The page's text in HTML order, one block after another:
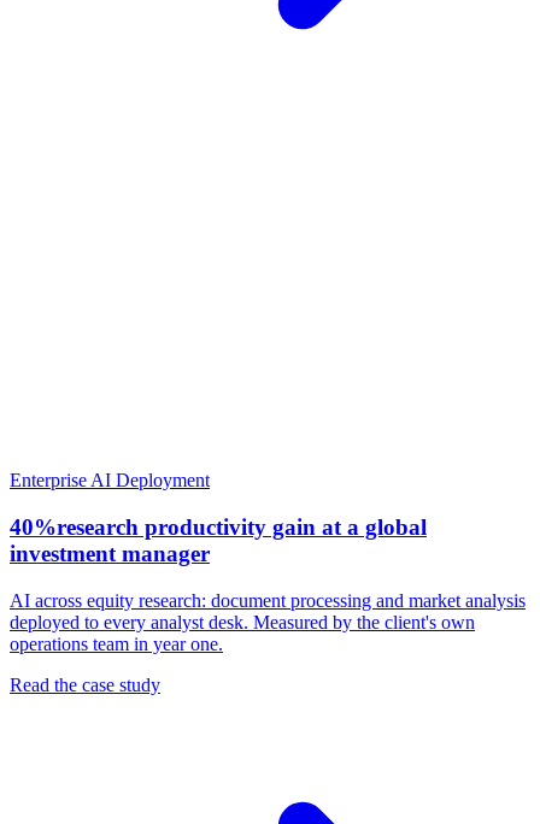
Enterprise AI Deployment
40%research productivity gain at a global
investment manager
AI across equity research: document processing and market analysis
deployed to every analyst desk. Measured by the client's own
operations team in year one.
Read the case study